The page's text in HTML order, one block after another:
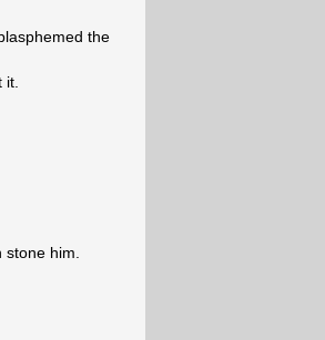
the
it.
stone him.